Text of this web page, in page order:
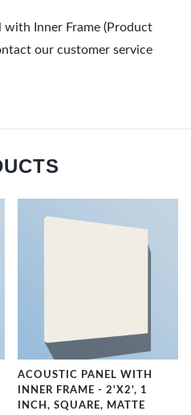
with Inner Frame (Product
our customer service
ACOUSTIC PANEL WITH
INNER FRAME - 2'X2', 1
INCH, SQUARE, MATTE